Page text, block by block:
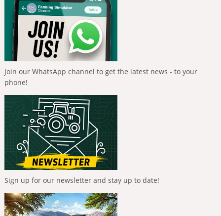
Join our WhatsApp channel to get the latest news - to your
phone!
Sign up for our newsletter and stay up to date!